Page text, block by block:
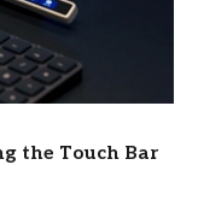
the Touch Bar